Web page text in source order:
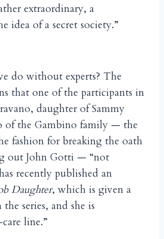
extraordinary, a
idea of a secret society.”
do without experts? The
that one of the participants in
daughter of Sammy
of the Gambino family — the
fashion for breaking the oath
out John Gotti — “not
recently published an
Daughter, which is given a
series, and she is
line.”